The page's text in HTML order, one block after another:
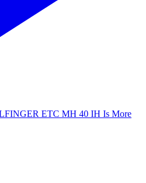
ETC MH 40 IH Is More